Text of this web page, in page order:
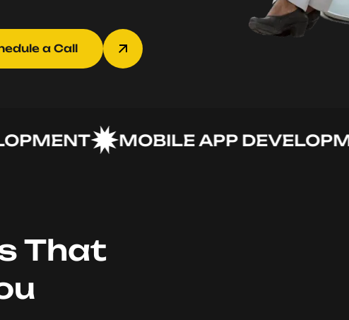
a Call
MOBILE APP DEVELOPMENT
That